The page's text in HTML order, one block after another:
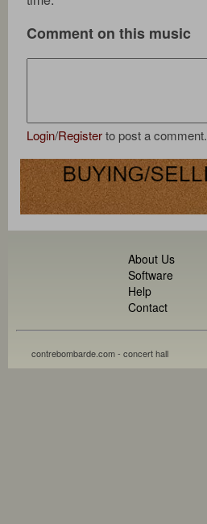
Comment on this music
Login/Registerto post a comment.
About Us
Software
Help
Contact
contrebombarde.com - concert hall